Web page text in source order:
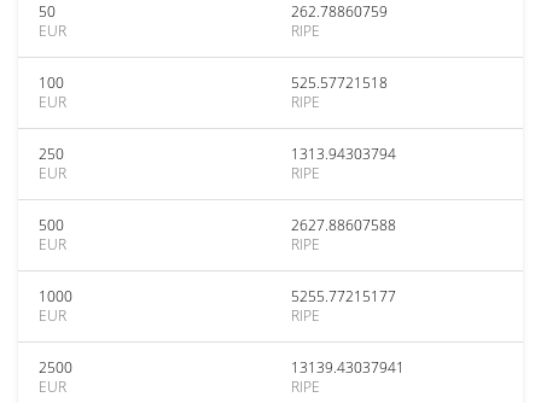
50
EUR
262.78860759
RIPE
100
EUR
525.57721518
RIPE
250
EUR
1313.94303794
RIPE
500
EUR
2627.88607588
RIPE
1000
EUR
5255.77215177
RIPE
2500
EUR
13139.43037941
RIPE